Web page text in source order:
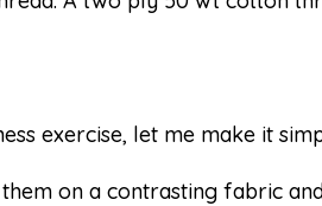
exercise, let me make it
on a contrasting fabric